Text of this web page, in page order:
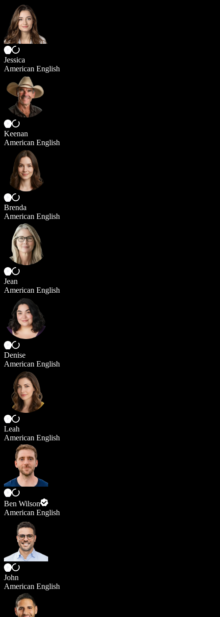
Jessica
American English
Keenan
American English
Brenda
American English
Jean
American English
Denise
American English
Leah
American English
Ben Wilson
American English
John
American English